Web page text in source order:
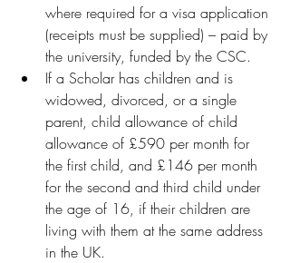
where required for a visa application
(receipts must be supplied) – paid by
the university, funded by the CSC.
If a Scholar has children and is
widowed, divorced, or a single
parent, child allowance of child
allowance of £590 per month for
the first child, and £146 per month
for the second and third child under
the age of 16, if their children are
living with them at the same address
in the UK.